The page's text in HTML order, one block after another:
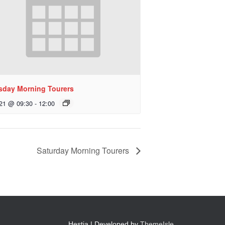
Morning Tourers
@ 09:30 - 12:00
Saturday Morning Tourers